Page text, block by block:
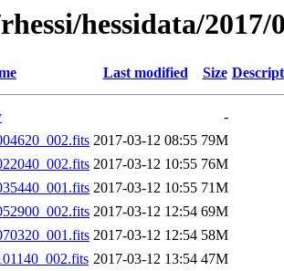
hessidata/2017/
Last modified Size
-
2017-03-12 08:55 79M
2017-03-12 10:55 76M
2017-03-12 10:55 71M
2017-03-12 12:54 69M
2017-03-12 12:54 58M
2017-03-12 13:54 47M